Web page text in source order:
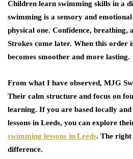
Children learn swimming skills in a
swimming is a sensory and
physical one. Confidence, breathing,
Strokes come later. When this order
becomes smoother and more lasting.
From what I have observed, MJG
Their calm structure and focus on
learning. If you are based locally
lessons in Leeds, you can explore
swimming lessons in Leeds. The right
difference.